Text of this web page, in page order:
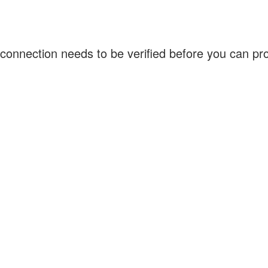
needs to be verified before you can